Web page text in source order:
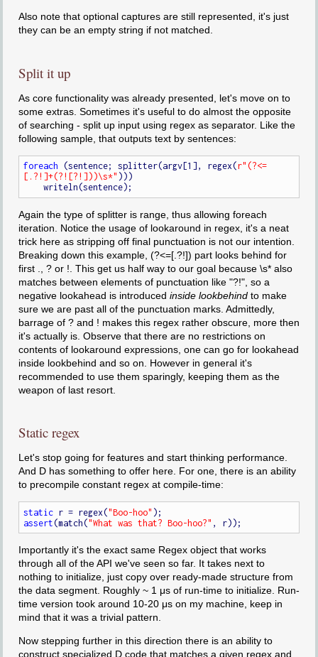
Also note that optional captures are still represented, it's just
they can be an empty string if not matched.
Split it up
As core functionality was already presented, let's move on to
some extras. Sometimes it's useful to do almost the opposite
of searching - split up input using regex as separator. Like the
following sample, that outputs text by sentences:
foreach (sentence; splitter(argv[1], regex(r"(?<=
[.?!]+(?![?!]))\s*" )))
Again the type of splitter is range, thus allowing foreach
iteration. Notice the usage of lookaround in regex, it's a neat
trick here as stripping off final punctuation is not our intention.
Breaking down this example, (?<=[.?!]) part looks behind for
first ., ? or !. This get us half way to our goal because \s* also
matches between elements of punctuation like "?!", so a
negative lookahead is introduced inside lookbehindto make
sure we are past all of the punctuation marks. Admittedly,
barrage of ? and ! makes this regex rather obscure, more then
it's actually is. Observe that there are no restrictions on
contents of lookaround expressions, one can go for lookahead
inside lookbehind and so on. However in general it's
recommended to use them sparingly, keeping them as the
weapon of last resort.
Static regex
Let's stop going for features and start thinking performance.
And D has something to offer here. For one, there is an ability
to precompile constant regex at compile-time:
static r = regex("Boo-hoo"
assert(match("What was that? Boo-hoo?"
Importantly it's the exact same Regex object that works
through all of the API we've seen so far. It takes next to
nothing to initialize, just copy over ready-made structure from
the data segment. Roughly ~ 1 μs of run-time to initialize. Run-
time version took around 10-20 μs on my machine, keep in
mind that it was a trivial pattern.
Now stepping further in this direction there is an ability to
construct specialized D code that matches a given regex and